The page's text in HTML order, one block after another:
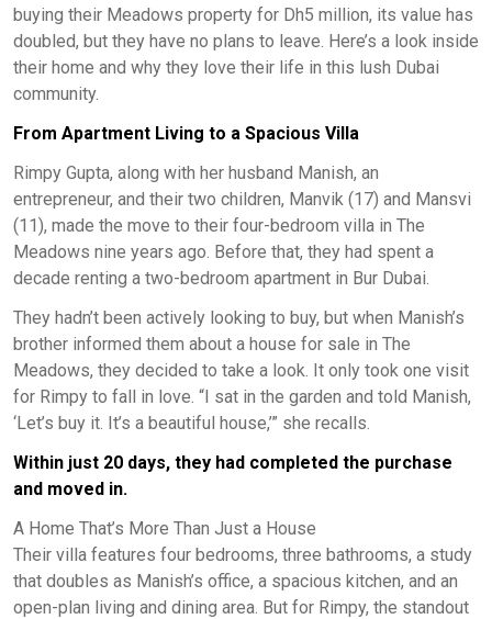
buying their Meadows property for Dh5 million, its value has
doubled, but they have no plans to leave. Here’s a look inside
their home and why they love their life in this lush Dubai
community.
From Apartment Living to a Spacious Villa
Rimpy Gupta, along with her husband Manish, an
entrepreneur, and their two children, Manvik (17) and Mansvi
(11), made the move to their four-bedroom villa in The
Meadows nine years ago. Before that, they had spent a
decade renting a two-bedroom apartment in Bur Dubai.
They hadn’t been actively looking to buy, but when Manish’s
brother informed them about a house for sale in The
Meadows, they decided to take a look. It only took one visit
for Rimpy to fall in love. “I sat in the garden and told Manish,
‘Let’s buy it. It’s a beautiful house,’” she recalls.
Within just 20 days, they had completed the purchase
and moved in.
A Home That’s More Than Just a House
Their villa features four bedrooms, three bathrooms, a study
that doubles as Manish’s office, a spacious kitchen, and an
open-plan living and dining area. But for Rimpy, the standout